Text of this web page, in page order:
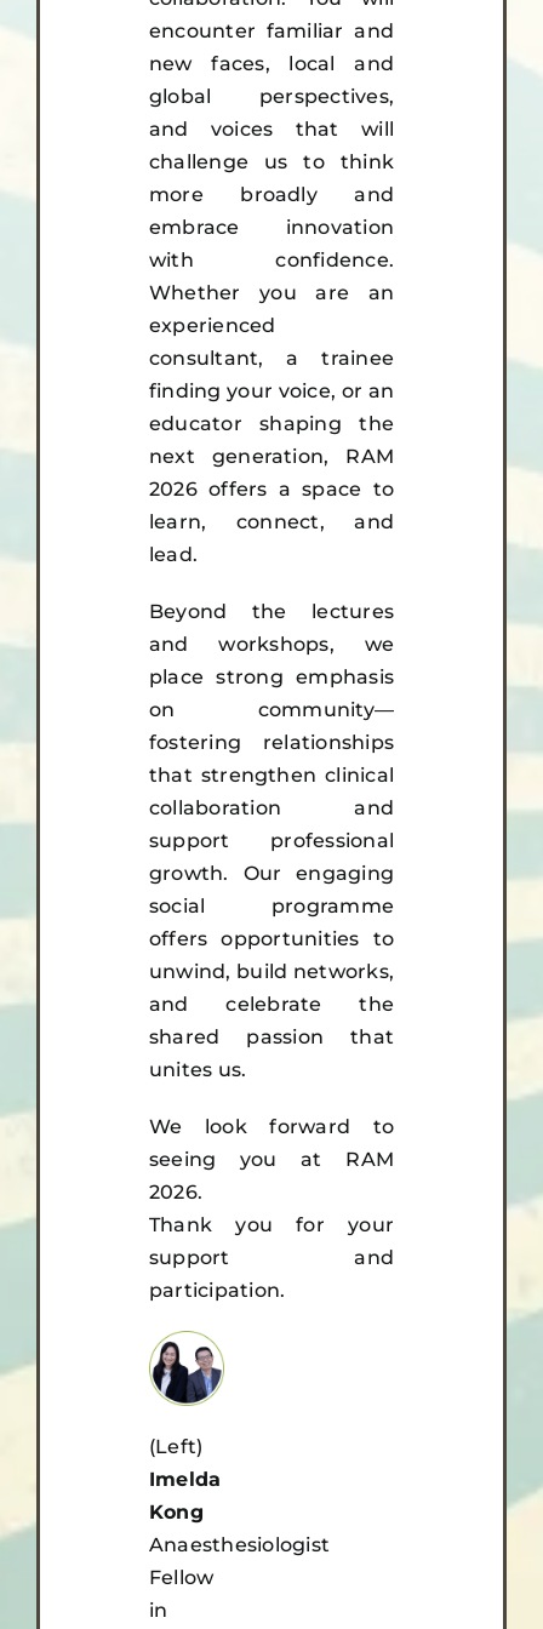
encounter familiar and
new faces, local and
global perspectives,
and voices that will
challenge us to think
more broadly and
embrace innovation
with confidence.
Whether you are an
experienced
consultant, a trainee
finding your voice, or an
educator shaping the
next generation, RAM
2026 offers a space to
learn, connect, and
lead.
Beyond the lectures
and workshops, we
place strong emphasis
on community—
fostering relationships
that strengthen clinical
collaboration and
support professional
growth. Our engaging
social programme
offers opportunities to
unwind, build networks,
and celebrate the
shared passion that
unites us.
We look forward to
seeing you at RAM
2026.
Thank you for your
support and
participation.
(Left)
Imelda
Kong
Anaesthesiologist
Fellow
in